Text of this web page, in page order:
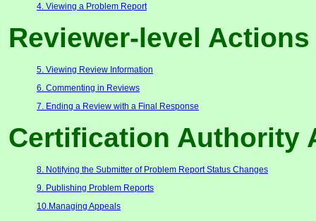
4. Viewing a Problem Report
Reviewer-level Actions
5. Viewing Review Information
6. Commenting in Reviews
7. Ending a Review with a Final Response
Certification Authority
8. Notifying the Submitter of Problem Report Status Changes
9. Publishing Problem Reports
10.Managing Appeals